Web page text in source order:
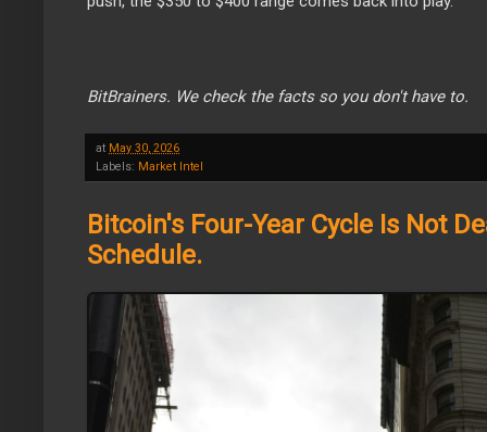
BitBrainers. We check the facts so you don't have to.
at May 30, 2026
Labels: Market Intel
Bitcoin's Four-Year Cycle Is Not
Schedule.